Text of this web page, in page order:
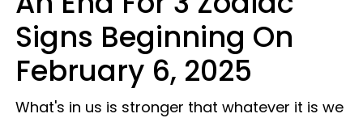
Signs Beginning On
February 6, 2025
What's in us is stronger that whatever it is we